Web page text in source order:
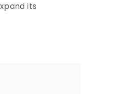
its